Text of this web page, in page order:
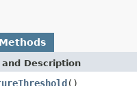
and Description
()